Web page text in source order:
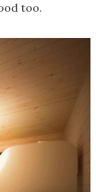
too.